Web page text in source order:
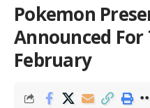
Pokemon
Announced
February